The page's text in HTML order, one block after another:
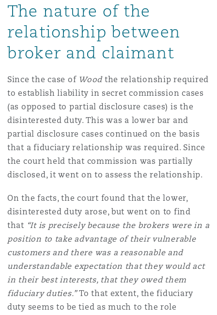
The nature of the
relationship between
broker and claimant
Since the case of Woodthe relationship required
to establish liability in secret commission cases
(as opposed to partial disclosure cases) is the
disinterested duty. This was a lower bar and
partial disclosure cases continued on the basis
that a fiduciary relationship was required. Since
the court held that commission was partially
disclosed, it went on to assess the relationship.
On the facts, the court found that the lower,
disinterested duty arose, but went on to find
that “It is precisely because the brokers were in a
position to take advantage of their vulnerable
customers and there was a reasonable and
understandable expectation that they would act
in their best interests, that they owed them
fiduciary duties.”To that extent, the fiduciary
duty seems to be tied as much to the role